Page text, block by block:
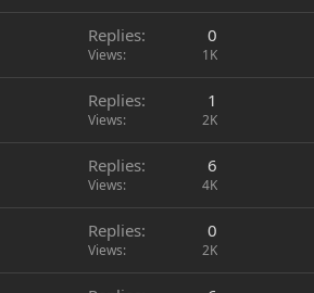
Replies 0
Views 1K
Replies 1
Views 2K
Replies 6
Views 4K
Replies 0
Views 2K